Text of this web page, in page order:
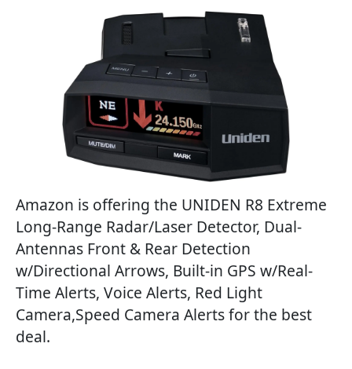
Amazon is offering the UNIDEN R8 Extreme
Long-Range Radar/Laser Detector, Dual-
Antennas Front & Rear Detection
w/Directional Arrows, Built-in GPS w/Real-
Time Alerts, Voice Alerts, Red Light
Camera,Speed Camera Alerts for the best
deal.